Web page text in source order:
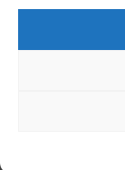
April 2020
Copyright ©
Cookie Policy